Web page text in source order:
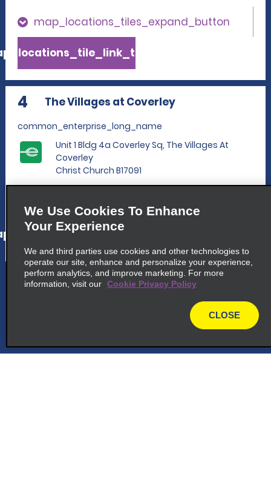
map_locations_tiles_expand_button
4 The Villages at Coverley
common_enterprise_long_name
Unit 1 Bldg 4a Coverley Sq, The Villages At
Coverley
Christ Church B17091
map_locations_tiles_expand_button
cross_sell_need_something_closer
We Use Cookies To Enhance
Your Experience
We and third parties use cookies and other technologies to
operate our site, enhance and personalize your experience,
perform analytics, and improve marketing. For more
information, visit our Cookie Privacy Policy
CLOSE